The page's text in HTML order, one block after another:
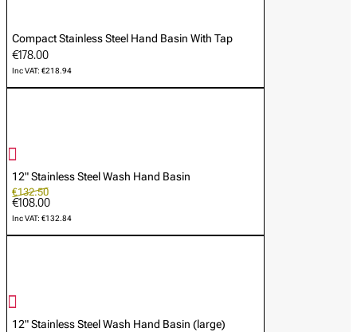
Compact Stainless Steel Hand Basin With Tap
€178.00
Inc VAT: €218.94
12" Stainless Steel Wash Hand Basin
€108.00
€132.50
Inc VAT: €132.84
12" Stainless Steel Wash Hand Basin (large)